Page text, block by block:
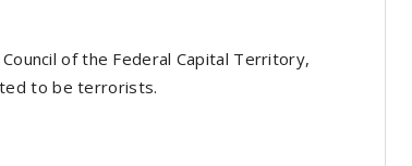
of the Federal Capital Territory,
to be terrorists.